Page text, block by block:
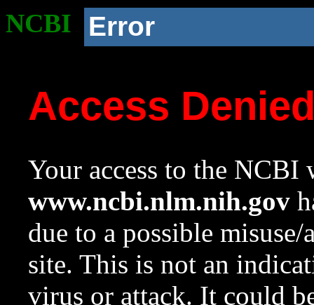
NCBI Error
Access
Your access to the NCBI
www.ncbi.nlm.nih.gov
due to a possible
site. This is not an
virus or attack. It could